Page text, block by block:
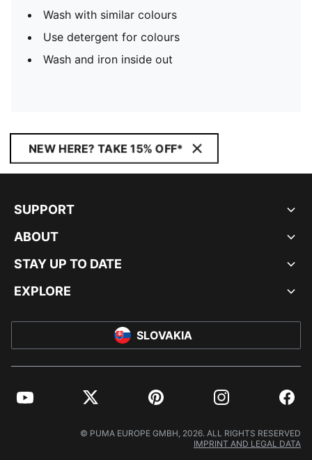
Wash with similar colours
Use detergent for colours
Wash and iron inside out
NEW HERE? TAKE 15% OFF*
SUPPORT
ABOUT
STAY UP TO DATE
EXPLORE
SLOVAKIA
YouTube Twitter Pinterest Instagram
© PUMA EUROPE GMBH, 2026. ALL RIGHTS RESERVED
IMPRINT AND LEGAL DATA